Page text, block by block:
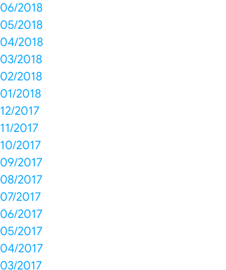
06/2018
05/2018
04/2018
03/2018
02/2018
01/2018
12/2017
11/2017
10/2017
09/2017
08/2017
07/2017
06/2017
05/2017
04/2017
03/2017